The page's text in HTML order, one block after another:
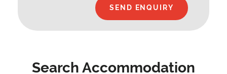
Search Accommodation